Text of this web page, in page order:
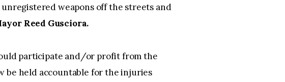
weapons off the streets and
Reed Gusciora.
participate and/or profit from the
be held accountable for the injuries